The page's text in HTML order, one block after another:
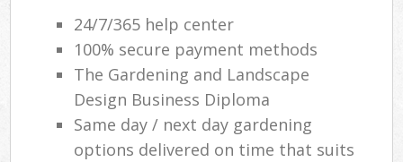
24/7/365 help center
100% secure payment methods
The Gardening and Landscape
Design Business Diploma
Same day / next day gardening
options delivered on time that suits